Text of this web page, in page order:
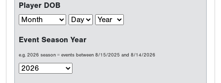
Player DOB
Event Season Year
e.g. 2026 season = events between 8/15/2025 and 8/14/2026